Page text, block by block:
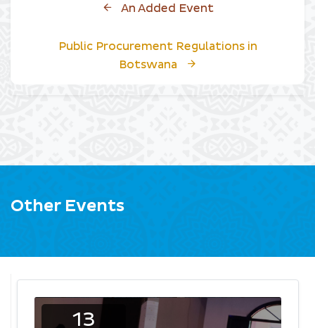
An Added Event
Public Procurement Regulations in
Botswana
Other Events
13